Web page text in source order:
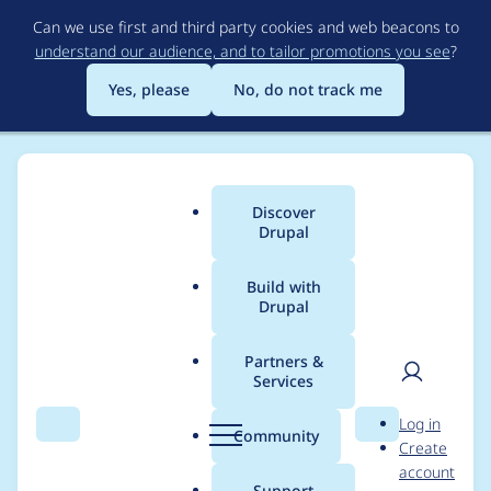
to
main
content
Can we use first and third party cookies and web beacons to
understand our audience, and to tailor promotions you see?
Yes, please
No, do not track me
Search Menu
Main
menu
Discover
Drupal
Build with
Drupal
Partners &
Services
Community Search
User
Log in
Create
account
Breadcrumb
Usage statistics for
adminimal_admin_to